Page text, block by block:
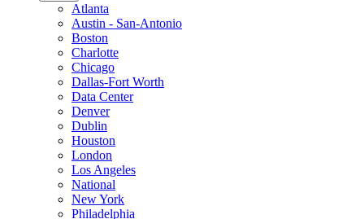
Atlanta
Austin - San-Antonio
Boston
Charlotte
Chicago
Dallas-Fort Worth
Data Center
Denver
Dublin
Houston
London
Los Angeles
National
New York
Philadelphia